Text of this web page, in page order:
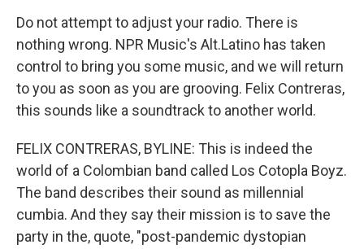
Do not attempt to adjust your radio. There is
nothing wrong. NPR Music's Alt.Latino has taken
control to bring you some music, and we will return
to you as soon as you are grooving. Felix Contreras,
this sounds like a soundtrack to another world.
FELIX CONTRERAS, BYLINE: This is indeed the
world of a Colombian band called Los Cotopla Boyz.
The band describes their sound as millennial
cumbia. And they say their mission is to save the
party in the, quote, "post-pandemic dystopian